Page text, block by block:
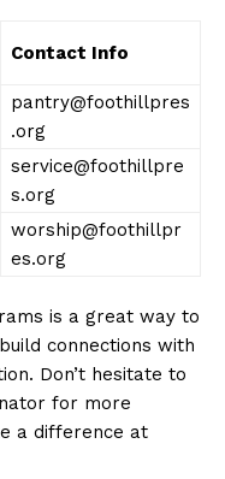
Contact Info
pantry@foothillpres
.org
service@foothillpre
s.org
worship@foothillpr
es.org
is a great way to
connections with
Don’t hesitate to
for more
a difference at